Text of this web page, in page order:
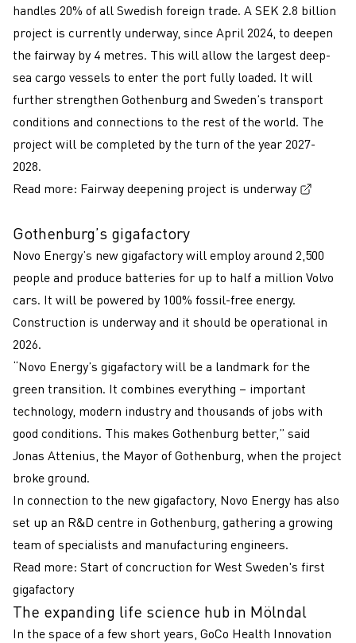
handles 20% of all Swedish foreign trade. A SEK 2.8 billion
project is currently underway, since April 2024, to deepen
the fairway by 4 metres. This will allow the largest deep-
sea cargo vessels to enter the port fully loaded. It will
further strengthen Gothenburg and Sweden’s transport
conditions and connections to the rest of the world. The
project will be completed by the turn of the year 2027-
2028.
Read more: Fairway deepening project is underway
Gothenburg’s gigafactory
Novo Energy’s new gigafactory will employ around 2,500
people and produce batteries for up to half a million Volvo
cars. It will be powered by 100% fossil-free energy.
Construction is underway and it should be operational in
2026.
“Novo Energy’s gigafactory will be a landmark for the
green transition. It combines everything – important
technology, modern industry and thousands of jobs with
good conditions. This makes Gothenburg better,” said
Jonas Attenius, the Mayor of Gothenburg, when the project
broke ground.
In connection to the new gigafactory, Novo Energy has also
set up an R&D centre in Gothenburg, gathering a growing
team of specialists and manufacturing engineers.
Read more: Start of concruction for West Sweden's first
gigafactory
The expanding life science hub in Mölndal
In the space of a few short years, GoCo Health Innovation